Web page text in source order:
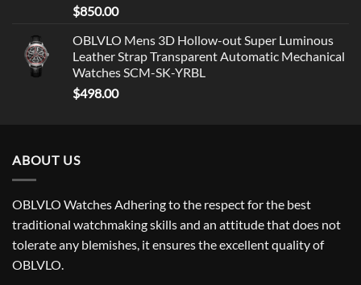
$850.00
OBLVLO Mens 3D Hollow-out Super Luminous
Leather Strap Transparent Automatic Mechanical
Watches SCM-SK-YRBL
$498.00
ABOUT US
OBLVLO Watches Adhering to the respect for the best
traditional watchmaking skills and an attitude that does not
tolerate any blemishes, it ensures the excellent quality of
OBLVLO.